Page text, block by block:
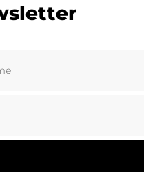
record as the
the closest
grounds.
Smith set out
Still and silent